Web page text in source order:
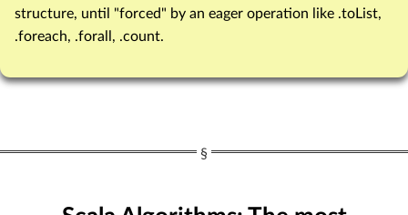
structure, until "forced" by an eager operation like .toList,
.foreach, .forall, .count.